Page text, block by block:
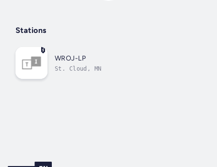
Stations
WROJ-LP
St. Cloud, MN